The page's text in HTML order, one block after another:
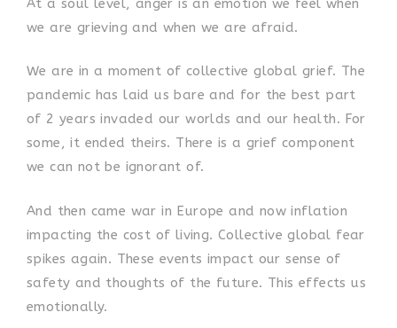
we are grieving and when we are afraid.
We are in a moment of collective global grief. The
pandemic has laid us bare and for the best part
of 2 years invaded our worlds and our health. For
some, it ended theirs. There is a grief component
we can not be ignorant of.
And then came war in Europe and now inflation
impacting the cost of living. Collective global fear
spikes again. These events impact our sense of
safety and thoughts of the future. This effects us
emotionally.